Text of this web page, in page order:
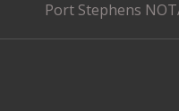
Port Stephens